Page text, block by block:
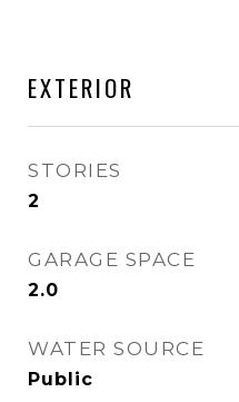
EXTERIOR
STORIES
2
GARAGE SPACE
2.0
WATER SOURCE
Public